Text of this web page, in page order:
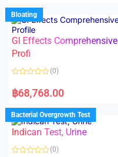
d
0
o
u
t
o
f
5
Bloating
GI Effects Comprehensive
Profi
a
t
d
0
o
u
t
f
(0)
฿68,768.00
Bacterial Overgrowth Test
Indican Test, Urine
(0)